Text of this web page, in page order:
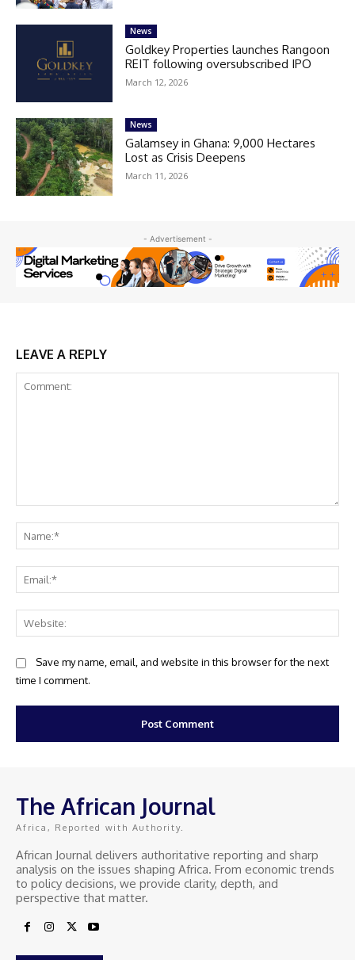
News
Goldkey Properties launches Rangoon
REIT following oversubscribed IPO
March 12, 2026
News
Galamsey in Ghana: 9,000 Hectares
Lost as Crisis Deepens
March 11, 2026
- Advertisement -
LEAVE A REPLY
Save my name, email, and website in this browser for the next
time I comment.
The African Journal
Africa, Reported with Authority.
African Journal delivers authoritative reporting and sharp
analysis on the issues shaping Africa. From economic trends
to policy decisions, we provide clarity, depth, and
perspective that matter.